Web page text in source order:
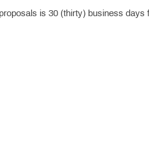
is 30 (thirty) business